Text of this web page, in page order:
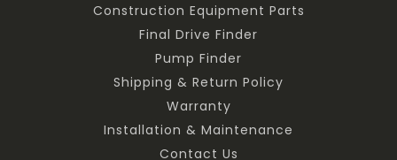
Construction Equipment Parts
Final Drive Finder
Pump Finder
Shipping & Return Policy
Warranty
Installation & Maintenance
Contact Us